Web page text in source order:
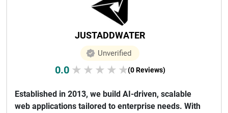
JUSTADDWATER
Unverified
0.0 ★ ★ ★ ★ ★(0 Reviews)
Established in 2013, we build AI-driven, scalable
web applications tailored to enterprise needs. With